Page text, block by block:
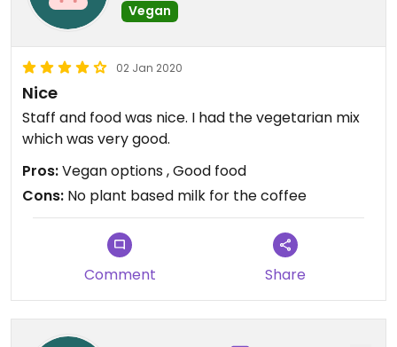
Vegan
02 Jan 2020
Nice
Staff and food was nice. I had the vegetarian mix
which was very good.
Pros:Vegan options , Good food
Cons: No plant based milk for the coffee
Comment Share